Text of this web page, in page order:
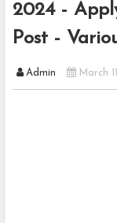
2024 -
Post -
Admin March